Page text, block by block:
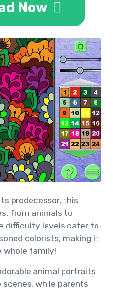
Now
predecessor, this
from animals to
difficulty levels cater to
colorists, making it
whole family!
animal portraits
while parents